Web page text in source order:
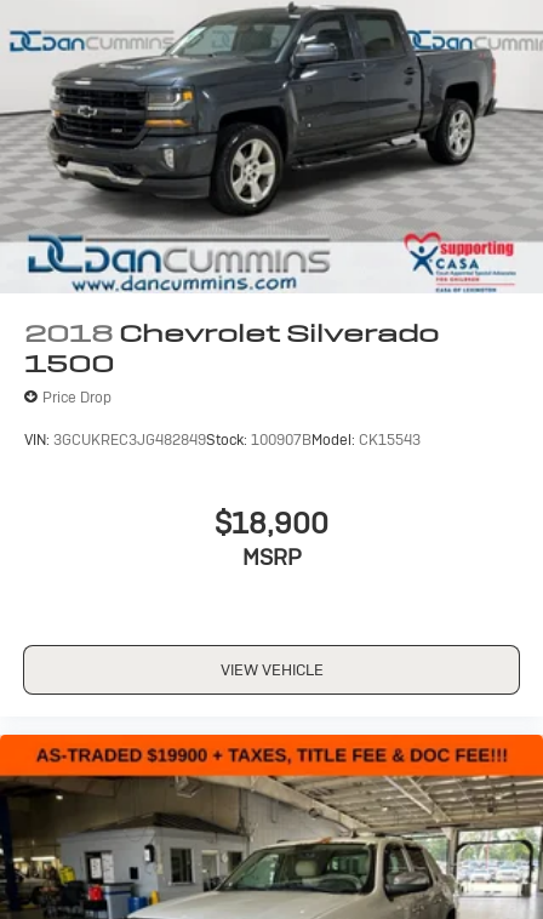
2018 Chevrolet Silverado
1500
Price Drop
VIN: 3GCUKREC3JG482849Stock: 100907BModel: CK15543
$18,900
MSRP
VIEW VEHICLE